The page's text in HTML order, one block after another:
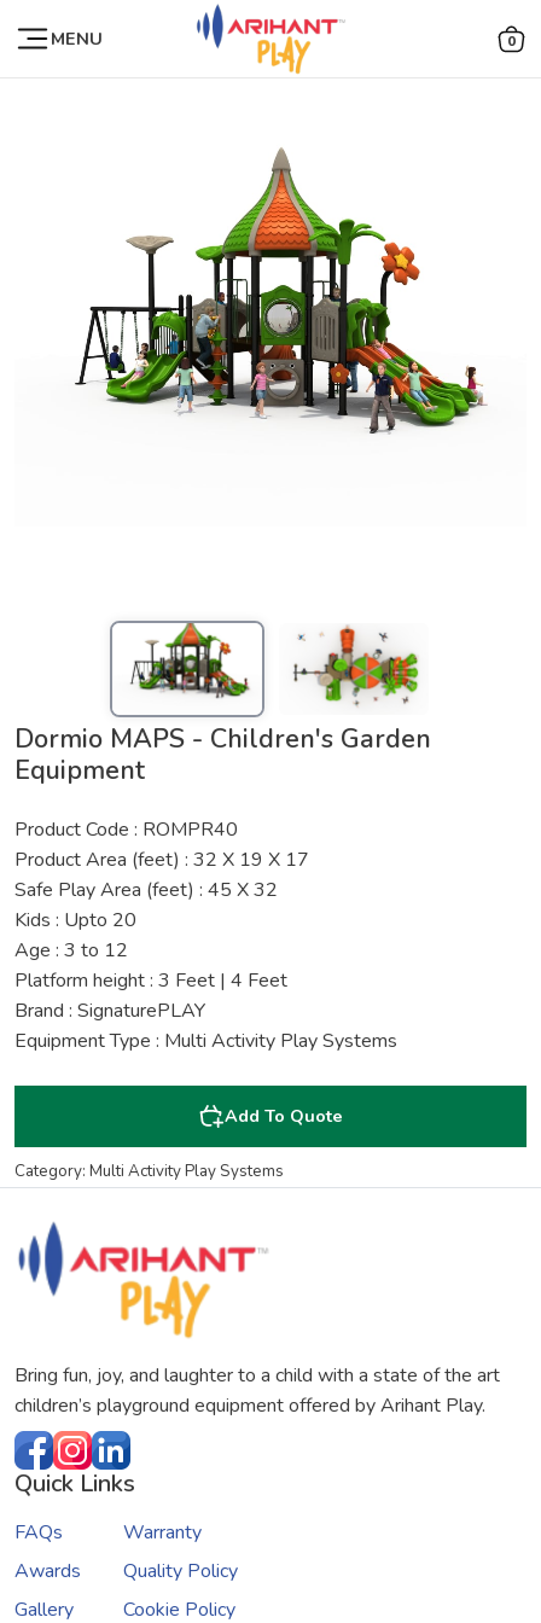
MENU 0
Dormio MAPS - Children's Garden
Equipment
Product Code : ROMPR40
Product Area (feet) : 32 X 19 X 17
Safe Play Area (feet) : 45 X 32
Kids : Upto 20
Age : 3 to 12
Platform height : 3 Feet | 4 Feet
Brand : SignaturePLAY
Equipment Type : Multi Activity Play Systems
Add To Quote
Category: Multi Activity Play Systems
Bring fun, joy, and laughter to a child with a state of the art
children’s playground equipment offered by Arihant Play.
Quick Links
FAQs
Awards
Gallery
Warranty
Quality Policy
Cookie Policy